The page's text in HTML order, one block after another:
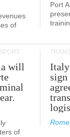
of
Port
will
of
Italy
sign
Rome